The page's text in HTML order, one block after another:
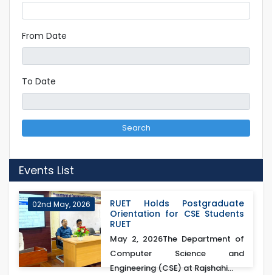
From Date
To Date
Search
Events List
02nd May, 2026
RUET Holds Postgraduate
Orientation for CSE Students
RUET
May 2, 2026The Department of
Computer Science and
Engineering (CSE) at Rajshahi...